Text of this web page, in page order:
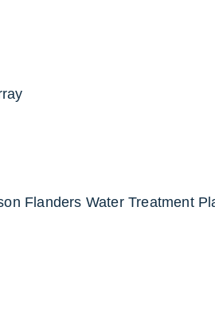
Flanders Water Treatment